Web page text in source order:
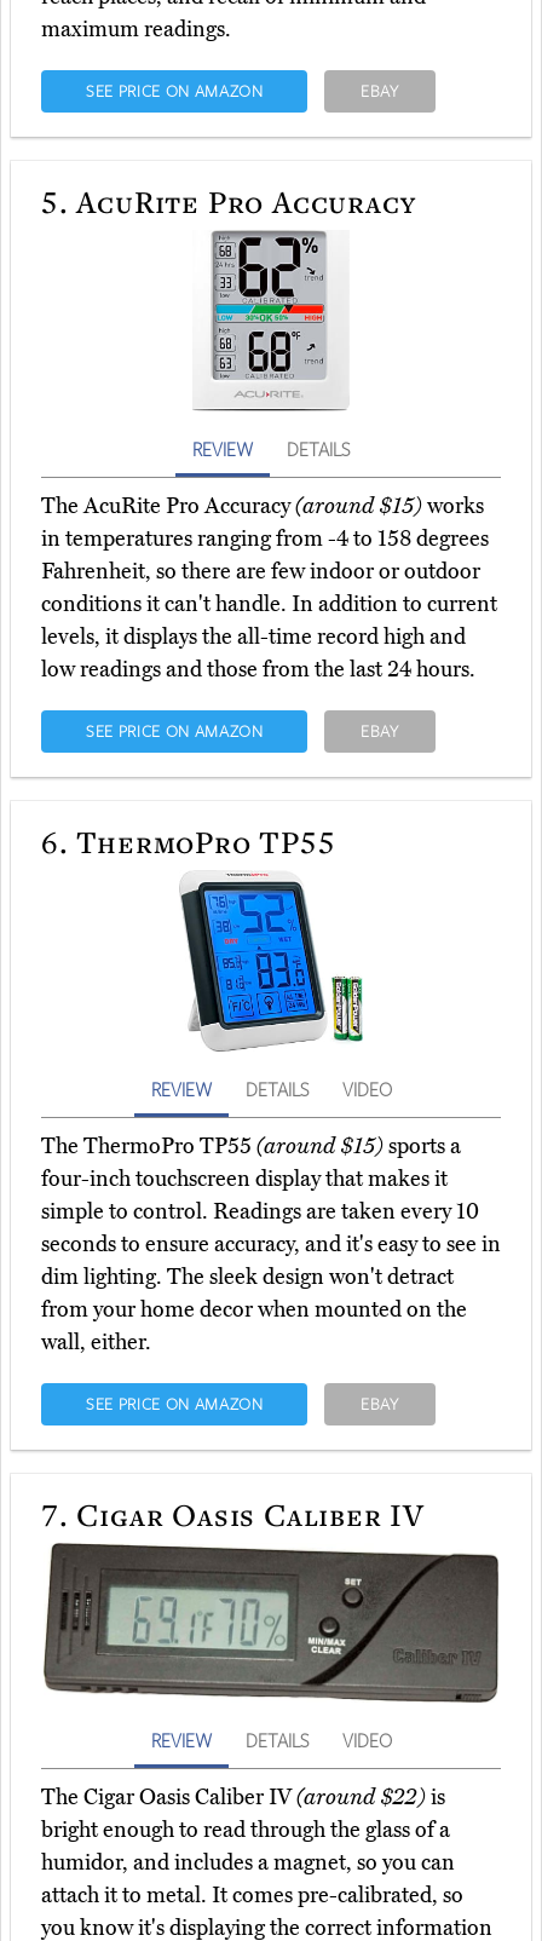
maximum readings.
SEE PRICE ON AMAZON EBAY
5. AcuRite Pro Accuracy
REVIEW DETAILS
The AcuRite Pro Accuracy(around $15)works
in temperatures ranging from -4 to 158 degrees
Fahrenheit, so there are few indoor or outdoor
conditions it can't handle. In addition to current
levels, it displays the all-time record high and
low readings and those from the last 24 hours.
SEE PRICE ON AMAZON EBAY
6. ThermoPro TP55
REVIEW DETAILS VIDEO
The ThermoPro TP55 (around $15)sports a
four-inch touchscreen display that makes it
simple to control. Readings are taken every 10
seconds to ensure accuracy, and it's easy to see in
dim lighting. The sleek design won't detract
from your home decor when mounted on the
wall, either.
SEE PRICE ON AMAZON EBAY
7. Cigar Oasis Caliber IV
REVIEW DETAILS VIDEO
The Cigar Oasis Caliber IV(around $22)is
bright enough to read through the glass of a
humidor, and includes a magnet, so you can
attach it to metal. It comes pre-calibrated, so
you know it's displaying the correct information